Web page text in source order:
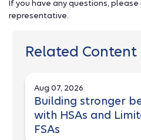
If you have any questions,
representative.
Related Content
Aug 07, 2026
Building stronger
with HSAs and
FSAs